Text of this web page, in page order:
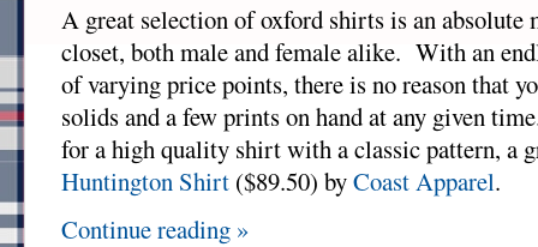
A great selection of oxford shirts is an absolute
closet, both male and female alike. With an
of varying price points, there is no reason that
solids and a few prints on hand at any given
for a high quality shirt with a classic pattern, a
Huntington Shirt ($89.50) byCoast Apparel.
Continue reading »